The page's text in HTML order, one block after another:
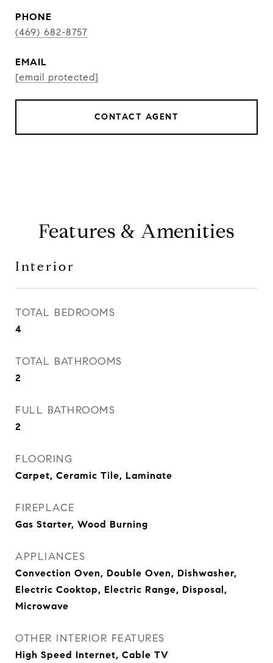
PHONE
(469) 682-8757
EMAIL
[email protected]
CONTACT AGENT
Features & Amenities
Interior
TOTAL BEDROOMS
4
TOTAL BATHROOMS
2
FULL BATHROOMS
2
FLOORING
Carpet, Ceramic Tile, Laminate
FIREPLACE
Gas Starter, Wood Burning
APPLIANCES
Convection Oven, Double Oven, Dishwasher,
Electric Cooktop, Electric Range, Disposal,
Microwave
OTHER INTERIOR FEATURES
High Speed Internet, Cable TV